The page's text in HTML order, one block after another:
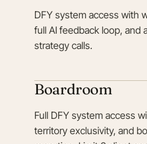
DFY system access with
full AI feedback loop, and
strategy calls.
Boardroom
Full DFY system access
territory exclusivity, and